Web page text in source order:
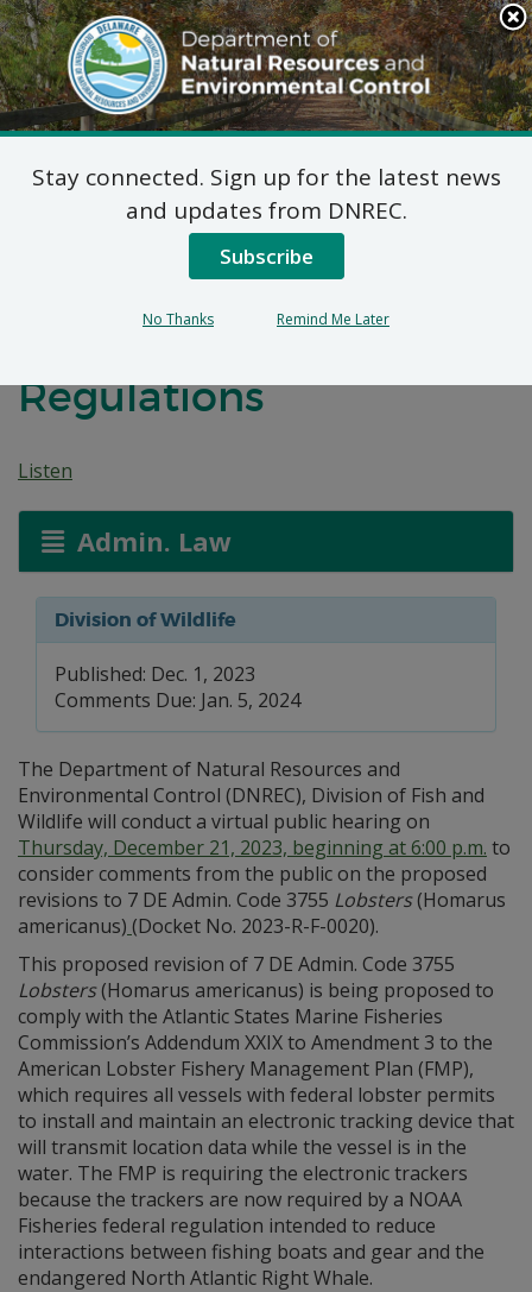
Search
This
Site
DNREC Menu
Notice of Public
Hearing: Proposed
Revisions to the
Regulations
Listen
Admin. Law
Division of Wildlife
Published: Dec. 1, 2023
Comments Due: Jan. 5, 2024
The Department of Natural Resources and
Environmental Control (DNREC), Division of Fish and
Wildlife will conduct a virtual public hearing on
Thursday, December 21, 2023, beginning at 6:00 p.m. to
consider comments from the public on the proposed
revisions to 7 DE Admin. Code 3755 Lobsters(Homarus
americanus) (Docket No. 2023-R-F-0020).
This proposed revision of 7 DE Admin. Code 3755
Lobsters(Homarus americanus) is being proposed to
comply with the Atlantic States Marine Fisheries
Commission’s Addendum XXIX to Amendment 3 to the
American Lobster Fishery Management Plan (FMP),
which requires all vessels with federal lobster permits
to install and maintain an electronic tracking device that
will transmit location data while the vessel is in the
water. The FMP is requiring the electronic trackers
because the trackers are now required by a NOAA
Fisheries federal regulation intended to reduce
interactions between fishing boats and gear and the
endangered North Atlantic Right Whale.
Stay connected. Sign up for the latest news
and updates from DNREC.
Subscribe
No Thanks Remind Me Later